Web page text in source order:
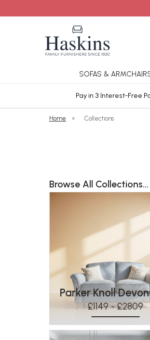
SOFAS &
Pay in 3 Interest-Free
Home » Collections
Browse All Collections...
Parker Knoll
£1149 - £2809